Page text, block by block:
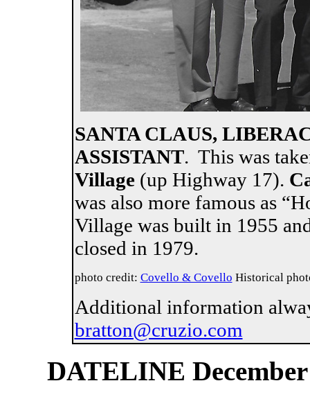
SANTA CLAUS,
ASSISTANT. This was
Village(up Highway 17).
was also more famous as
Village was built in 1955
closed in 1979.
photo credit: Covello & Covello Historical
Additional information
bratton@cruzio.com
DATELINE